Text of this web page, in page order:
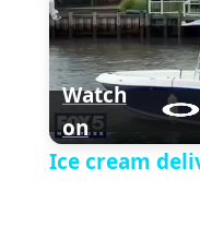
a
y
V
Watch
on
Ice cream